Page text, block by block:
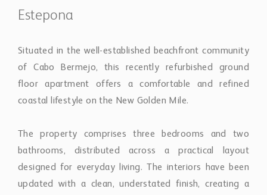
Estepona
Situated in the well-established beachfront community
of Cabo Bermejo, this recently refurbished ground
floor apartment offers a comfortable and refined
coastal lifestyle on the New Golden Mile.
The property comprises three bedrooms and two
bathrooms, distributed across a practical layout
designed for everyday living. The interiors have been
updated with a clean, understated finish, creating a